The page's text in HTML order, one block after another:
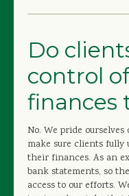
Do
control
finances
No. We pride
make sure clients fully
their finances. As an
bank statements, so
access to our efforts.